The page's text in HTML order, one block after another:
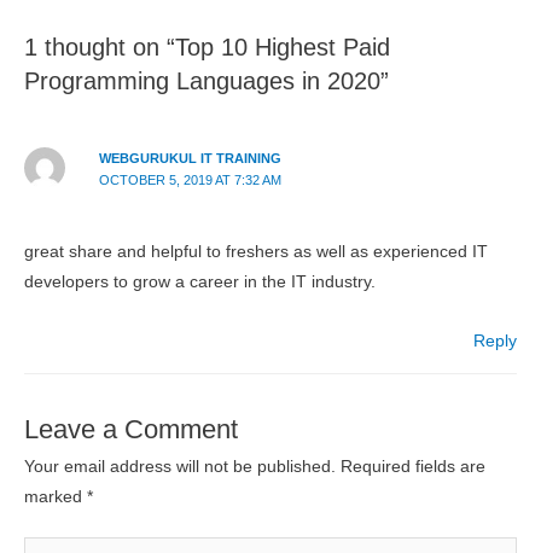
1 thought on “Top 10 Highest Paid
Programming Languages in 2020”
WEBGURUKUL IT TRAINING
OCTOBER 5, 2019 AT 7:32 AM
great share and helpful to freshers as well as experienced IT
developers to grow a career in the IT industry.
Reply
Leave a Comment
Your email address will not be published. Required fields are
marked *